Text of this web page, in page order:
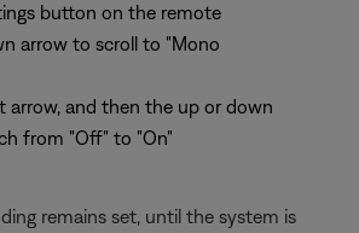
button on the remote
arrow to scroll to "Mono
arrow, and then the up or down
from "Off" to "On"
remains set, until the system is